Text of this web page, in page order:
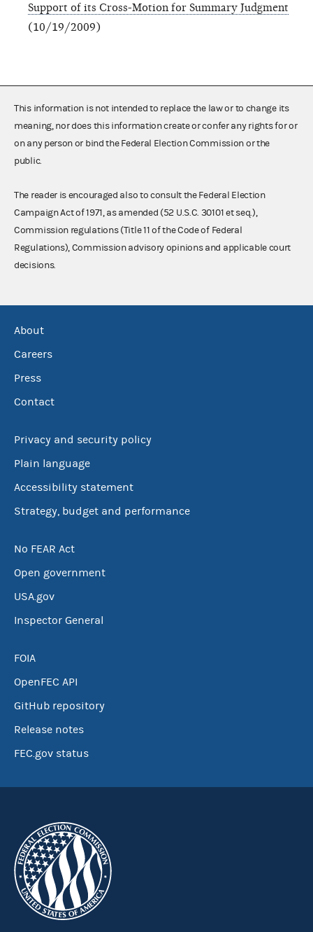
Support of its Cross-Motion for Summary Judgment
(10/19/2009)
This information is not intended to replace the law or to change its
meaning, nor does this information create or confer any rights for or
on any person or bind the Federal Election Commission or the
public.
The reader is encouraged also to consult the Federal Election
Campaign Act of 1971, as amended (52 U.S.C. 30101 et seq.),
Commission regulations (Title 11 of the Code of Federal
Regulations), Commission advisory opinions and applicable court
decisions.
About
Careers
Press
Contact
Privacy and security policy
Plain language
Accessibility statement
Strategy, budget and performance
No FEAR Act
Open government
USA.gov
Inspector General
FOIA
OpenFEC API
GitHub repository
Release notes
FEC.gov status